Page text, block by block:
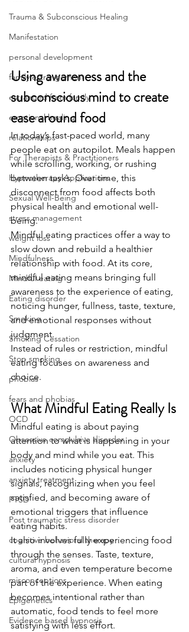
Trauma & Subconscious Healing
Manifestation
personal development
family estrangement
estranged from family
emotional healing
relationships
For Therapists & Practitioners
Hypnotherapy Applications
Sexual Well-Being
stress management
weight loss
Mindfulness
Mindful eating
Eating disorder
Smoking
Smoking Cessation
Stop smoking
phobias
fears and phobias
OCD
Obsessive compulsive disorder
anxiety
anxiety treatment
PTSD
Post traumatic stress disorder
cognitive behavioral therapy
cultural hypnosis
misconceptions
Epigenetics
Evidence based hypnosis
Using awareness and the
subconscious mind to create
ease around food
In today’s fast-paced world, many
people eat on autopilot. Meals happen
while scrolling, working, or rushing
between tasks. Over time, this
disconnect from food affects both
physical health and emotional well-
being.
Mindful eating practices offer a way to
slow down and rebuild a healthier
relationship with food. At its core,
mindful eating means bringing full
awareness to the experience of eating,
noticing hunger, fullness, taste, texture,
and emotional responses without
judgment.
Instead of rules or restriction, mindful
eating focuses on awareness and
choice.
What Mindful Eating Really Is
Mindful eating is about paying
attention to what is happening in your
body and mind while you eat. This
includes noticing physical hunger
signals, recognizing when you feel
satisfied, and becoming aware of
emotional triggers that influence
eating habits.
It also involves fully experiencing food
through the senses. Taste, texture,
aroma, and even temperature become
part of the experience. When eating
becomes intentional rather than
automatic, food tends to feel more
satisfying with less effort.